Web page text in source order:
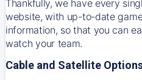
Thankfully, we have every
website, with up-to-date
information, so that you can
watch your team.
Cable and Satellite